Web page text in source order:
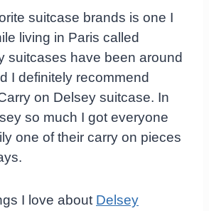
suitcase brands is one I
living in Paris called
suitcases have been around
I definitely recommend
on Delsey suitcase. In
so much I got everyone
one of their carry on pieces
I love about Delsey